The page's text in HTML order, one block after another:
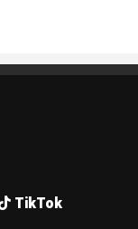
TikTok